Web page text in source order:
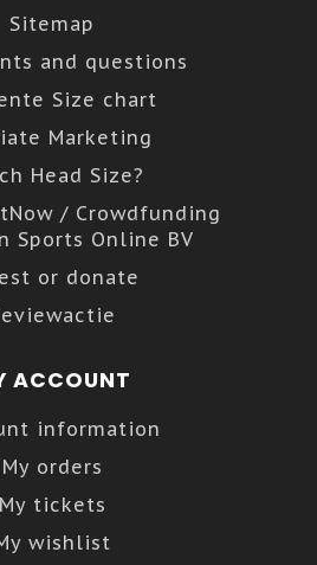
Sitemap
and questions
Size chart
Marketing
Head Size?
/ Crowdfunding
Sports Online BV
or donate
ACCOUNT
information
My orders
My tickets
wishlist